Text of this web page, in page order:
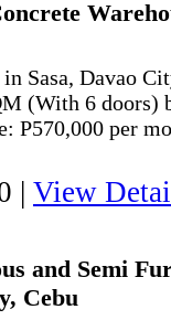
in Sasa, Davao
(With 6 doors)
P570,000 per
| View
and Semi
Cebu